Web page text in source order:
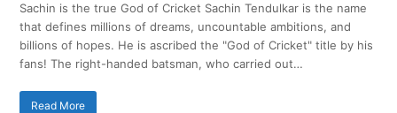
Sachin is the true God of Cricket Sachin Tendulkar is the name
that defines millions of dreams, uncountable ambitions, and
billions of hopes. He is ascribed the "God of Cricket" title by his
fans! The right-handed batsman, who carried out…
Read More